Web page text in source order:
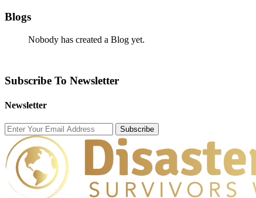
Blogs
Nobody has created a Blog yet.
Subscribe To Newsletter
Newsletter
Subscribe